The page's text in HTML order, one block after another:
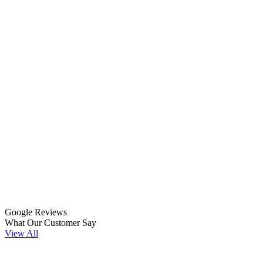
Google Reviews
What Our Customer Say
View All